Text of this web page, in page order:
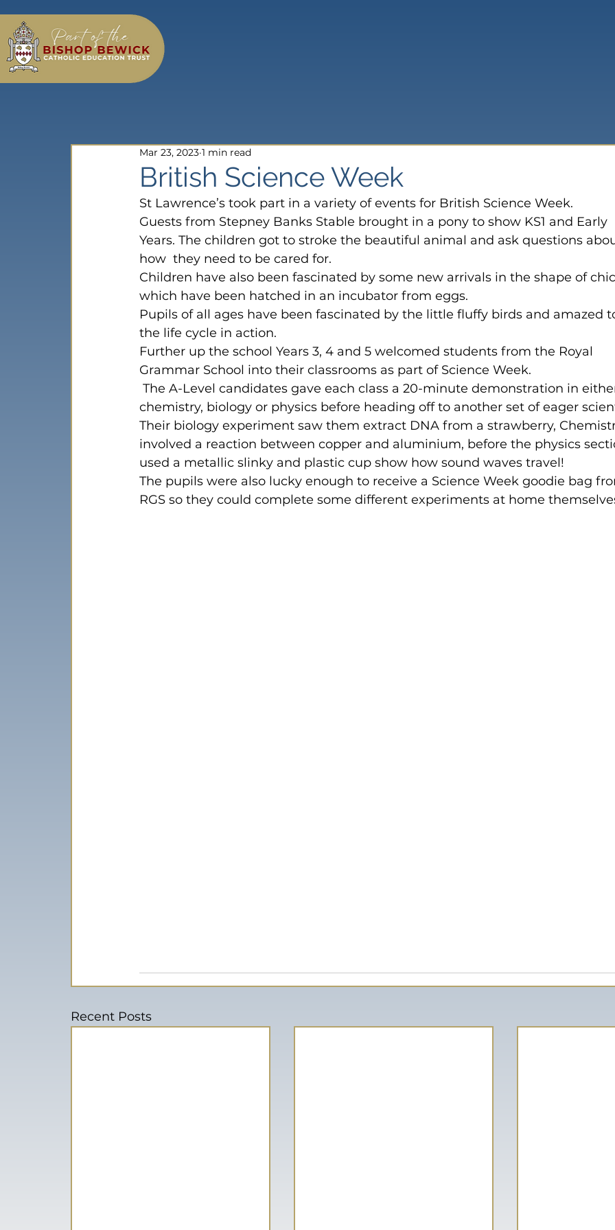
British Science Week
Mar 23, 2023 1 min read
St Lawrence’s took part in a variety of events for British Science Week.
Guests from Stepney Banks Stable brought in a pony to show KS1 and Early
Years. The children got to stroke the beautiful animal and ask questions
how  they need to be cared for.
Children have also been fascinated by some new arrivals in the shape of
which have been hatched in an incubator from eggs.
Pupils of all ages have been fascinated by the little fluffy birds and amazed
the life cycle in action.
Further up the school Years 3, 4 and 5 welcomed students from the Royal
Grammar School into their classrooms as part of Science Week.
The A-Level candidates gave each class a 20-minute demonstration in either
chemistry, biology or physics before heading off to another set of eager
Their biology experiment saw them extract DNA from a strawberry,
involved a reaction between copper and aluminium, before the physics
used a metallic slinky and plastic cup show how sound waves travel!
The pupils were also lucky enough to receive a Science Week goodie bag
RGS so they could complete some different experiments at home
Recent Posts